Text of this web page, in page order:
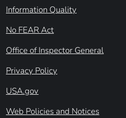
Information Quality
No FEAR Act
Office of Inspector General
Privacy Policy
USA.gov
Web Policies and Notices